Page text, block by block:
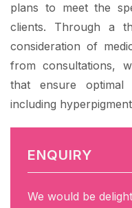
plans to meet the
clients. Through a
consideration of
from consultations,
that ensure
including
ENQUIRY
We would be